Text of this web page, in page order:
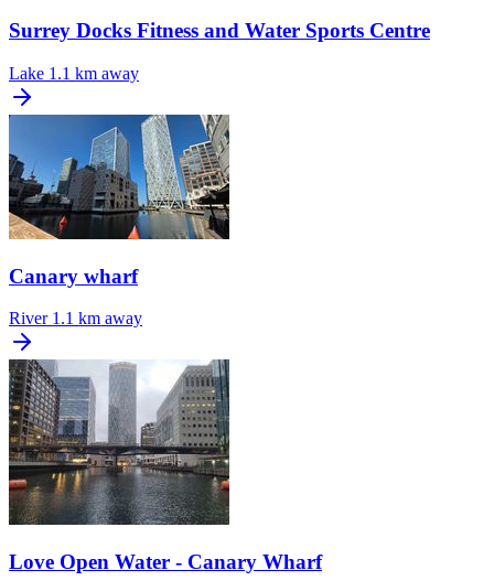
Surrey Docks Fitness and Water Sports Centre
Lake 1.1 km away
Canary wharf
River 1.1 km away
Love Open Water - Canary Wharf